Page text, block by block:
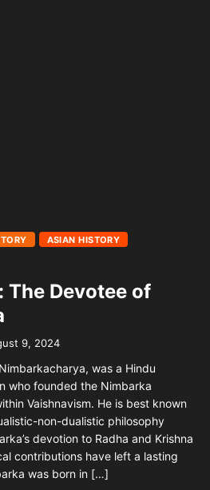
ASIAN HISTORY
The Devotee of
9, 2024
was a Hindu
who founded the Nimbarka
Vaishnavism. He is best known
non-dualistic philosophy
devotion to Radha and Krishna
contributions have left a lasting
was born in […]